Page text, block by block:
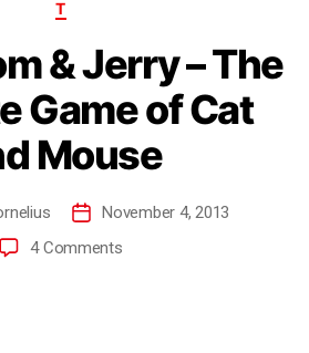
T
& Jerry – The
Game of Cat
Mouse
November 4, 2013
4 Comments